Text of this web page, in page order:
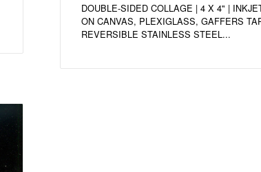
DOUBLE-SIDED COLLAGE | 4 X 4" |
ON CANVAS, PLEXIGLASS, GAFFERS
REVERSIBLE STAINLESS STEEL...